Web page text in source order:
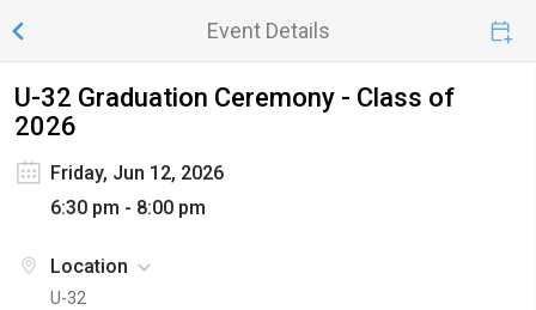
Event Details
U-32 Graduation Ceremony - Class of
2026
Friday, Jun 12, 2026
6:30 pm - 8:00 pm
Location
U-32